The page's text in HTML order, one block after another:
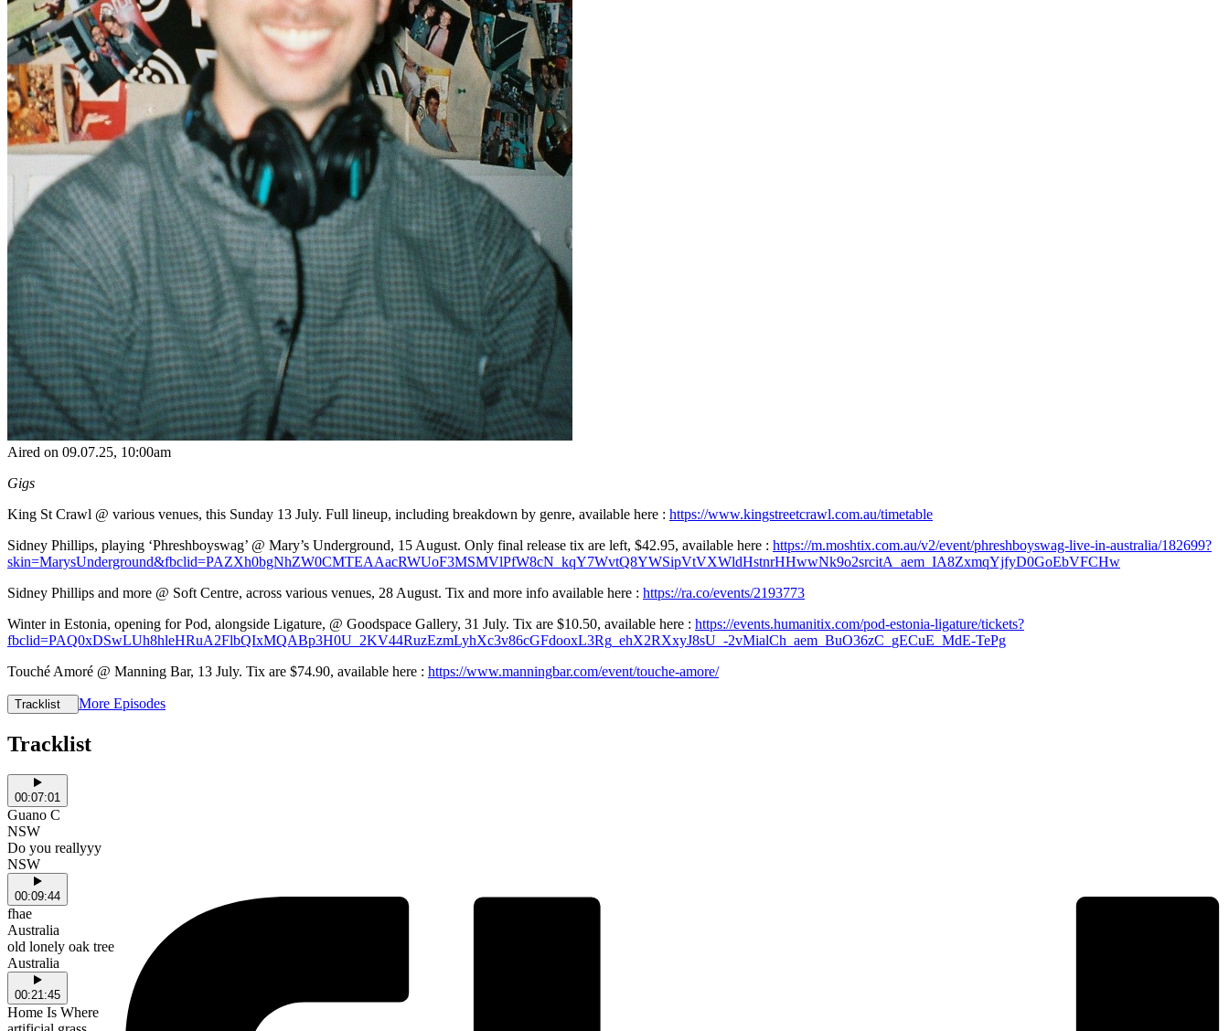
Aired on 09.07.25, 10:00am
Gigs
King St Crawl @ various venues, this Sunday 13 July. Full lineup, including breakdown by genre, available here : https://www.kingstreetcrawl.com.au/timetable
Sidney Phillips, playing ‘Phreshboyswag’ @ Mary’s Underground, 15 August. Only final release tix are left, $42.95, available here : https://m.moshtix.com.au/v2/event/phreshboyswag-live-in-australia/182699?
skin=MarysUnderground&fbclid=PAZXh0bgNhZW0CMTEAAacRWUoF3MSMVlPfW8cN_kqY7WvtQ8YWSipVtVXWldHstnrHHwwNk9o2srcitA_aem_IA8ZxmqYjfyD0GoEbVFCHw
Sidney Phillips and more @ Soft Centre, across various venues, 28 August. Tix and more info available here : https://ra.co/events/2193773
Winter in Estonia, opening for Pod, alongside Ligature, @ Goodspace Gallery, 31 July. Tix are $10.50, available here : https://events.humanitix.com/pod-estonia-ligature/tickets?
fbclid=PAQ0xDSwLUh8hleHRuA2FlbQIxMQABp3H0U_2KV44RuzEzmLyhXc3v86cGFdooxL3Rg_ehX2RXxyJ8sU_-2vMialCh_aem_BuO36zC_gECuE_MdE-TePg
Touché Amoré @ Manning Bar, 13 July. Tix are $74.90, available here : https://www.manningbar.com/event/touche-amore/
Tracklist More Episodes
Tracklist
00:07:01
Guano C
NSW
Do you reallyyy
NSW
00:09:44
fhae
Australia
old lonely oak tree
Australia
00:21:45
Home Is Where